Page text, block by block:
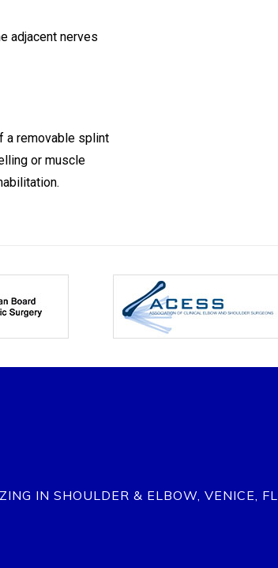
adjacent nerves
a removable splint
or muscle
IN SHOULDER & ELBOW, VENICE, FL